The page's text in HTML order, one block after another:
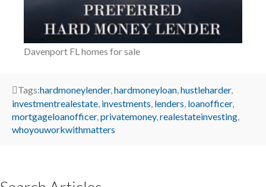
Davenport FL homes for sale
Tags:hardmoneylender,hardmoneyloan,hustleharder,
investmentrealestate, investments, lenders, loanofficer,
mortgageloanofficer,privatemoney,realestateinvesting,
whoyouworkwithmatters